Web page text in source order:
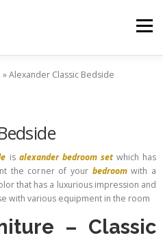
Menu
PRODUCT PROJECTS
NEWS
»Alexander Classic Bedside
is alexander bedroom setwhich has
the corner of your bedroomwith a
that has a luxurious impression and
with various equipment in the room
– Classic